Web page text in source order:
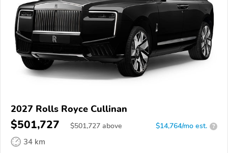
2027 Rolls Royce Cullinan
$501,727 $501,727 above $14,764/mo est. ?
34 km